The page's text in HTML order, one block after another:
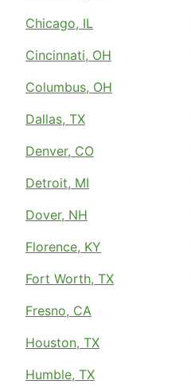
Chicago, IL
Cincinnati, OH
Columbus, OH
Dallas, TX
Denver, CO
Detroit, MI
Dover, NH
Florence, KY
Fort Worth, TX
Fresno, CA
Houston, TX
Humble, TX